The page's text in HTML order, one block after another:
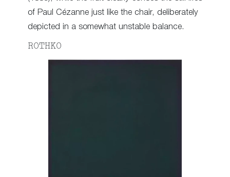
of Paul Cézanne just like the chair, deliberately
depicted in a somewhat unstable balance.
ROTHKO